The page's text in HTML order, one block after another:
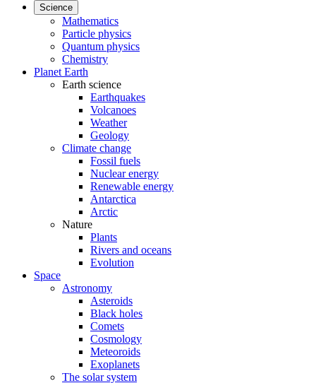
Science
Mathematics
Particle physics
Quantum physics
Chemistry
Planet Earth
Earth science
Earthquakes
Volcanoes
Weather
Geology
Climate change
Fossil fuels
Nuclear energy
Renewable energy
Antarctica
Arctic
Nature
Plants
Rivers and oceans
Evolution
Space
Astronomy
Asteroids
Black holes
Comets
Cosmology
Meteoroids
Exoplanets
The solar system